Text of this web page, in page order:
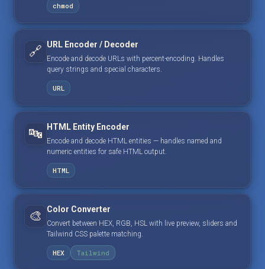
chmod
🔗 URL Encoder / Decoder
Encode and decode URLs with percent-encoding. Handles
query strings and special characters.
URL
🔤 HTML Entity Encoder
Encode and decode HTML entities — handles named and
numeric entities for safe HTML output.
HTML
🎨 Color Converter
Convert between HEX, RGB, HSL with live preview, sliders and
Tailwind CSS palette matching.
HEX Tailwind